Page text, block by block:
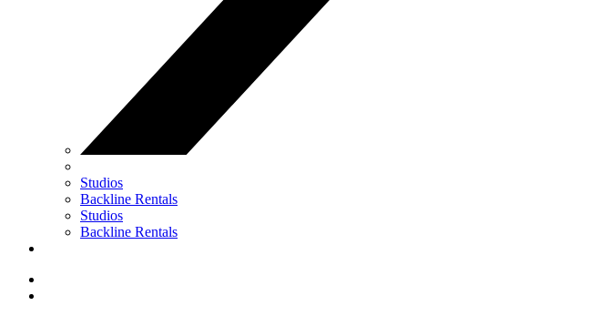
Studios
Backline Rentals
Studios
Backline Rentals